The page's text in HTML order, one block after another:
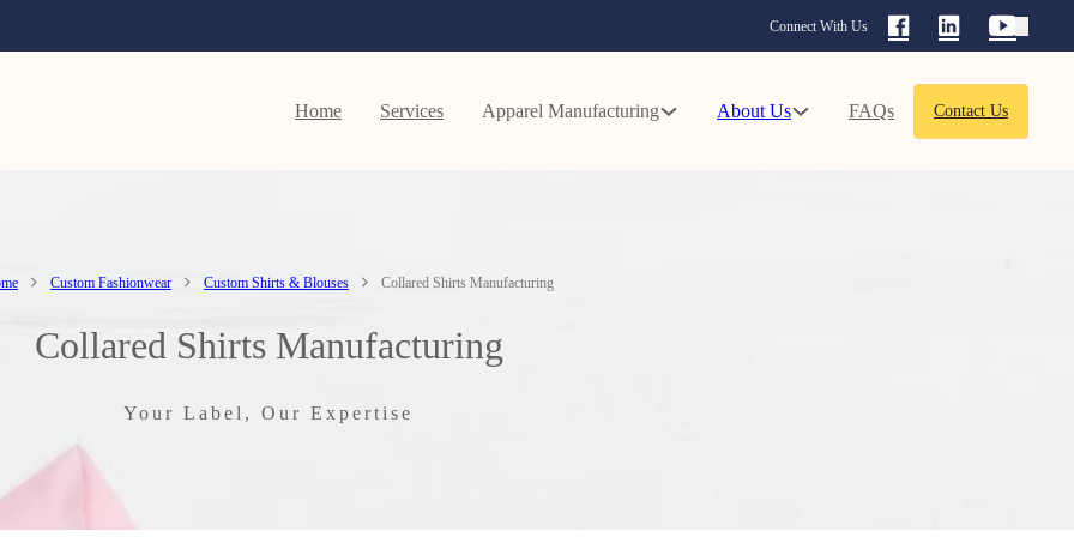
Connect With Us
Home Services Apparel Manufacturing About Us FAQs Contact Us
Custom Fashionwear Custom Shirts & Blouses Collared Shirts Manufacturing
Collared Shirts Manufacturing
Your Label, Our Expertise